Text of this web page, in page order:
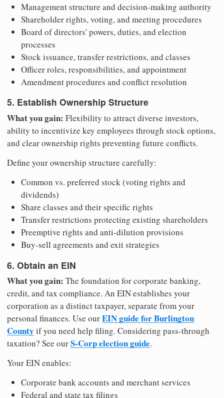
Management structure and decision-making authority
Shareholder rights, voting, and meeting procedures
Board of directors' powers, duties, and election
processes
Stock issuance, transfer restrictions, and classes
Officer roles, responsibilities, and appointment
Amendment procedures and conflict resolution
5. Establish Ownership Structure
What you gain: Flexibility to attract diverse investors,
ability to incentivize key employees through stock options,
and clear ownership rights preventing future conflicts.
Define your ownership structure carefully:
Common vs. preferred stock (voting rights and
dividends)
Share classes and their specific rights
Transfer restrictions protecting existing shareholders
Preemptive rights and anti-dilution provisions
Buy-sell agreements and exit strategies
6. Obtain an EIN
What you gain: The foundation for corporate banking,
credit, and tax compliance. An EIN establishes your
corporation as a distinct taxpayer, separate from your
personal finances. Use ourEIN guide for Burlington
County if you need help filing. Considering pass-through
taxation? See ourS-Corp election guide.
Your EIN enables:
Corporate bank accounts and merchant services
Federal and state tax filings